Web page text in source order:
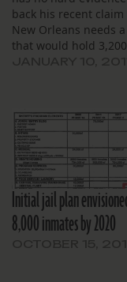
back his recent
New Orleans needs
that would hold 3,200
would be sufficient.
Initial jail plan
8,000 inmates by 2020